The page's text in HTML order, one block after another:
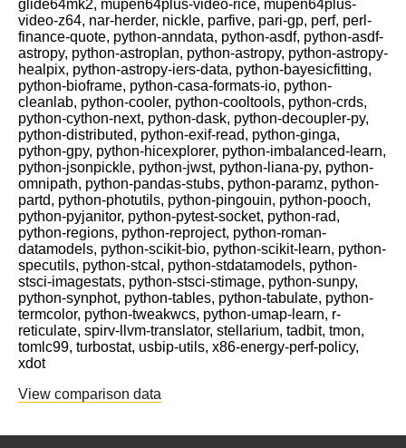
glide64mk2, mupen64plus-video-rice, mupen64plus-
video-z64, nar-herder, nickle, parfive, pari-gp, perf, perl-
finance-quote, python-anndata, python-asdf, python-asdf-
astropy, python-astroplan, python-astropy, python-astropy-
healpix, python-astropy-iers-data, python-bayesicfitting,
python-bioframe, python-casa-formats-io, python-
cleanlab, python-cooler, python-cooltools, python-crds,
python-cython-next, python-dask, python-decoupler-py,
python-distributed, python-exif-read, python-ginga,
python-gpy, python-hicexplorer, python-imbalanced-learn,
python-jsonpickle, python-jwst, python-liana-py, python-
omnipath, python-pandas-stubs, python-paramz, python-
partd, python-photutils, python-pingouin, python-pooch,
python-pyjanitor, python-pytest-socket, python-rad,
python-regions, python-reproject, python-roman-
datamodels, python-scikit-bio, python-scikit-learn, python-
specutils, python-stcal, python-stdatamodels, python-
stsci-imagestats, python-stsci-stimage, python-sunpy,
python-synphot, python-tables, python-tabulate, python-
termcolor, python-tweakwcs, python-umap-learn, r-
reticulate, spirv-llvm-translator, stellarium, tadbit, tmon,
tomlc99, turbostat, usbip-utils, x86-energy-perf-policy,
xdot
View comparison data